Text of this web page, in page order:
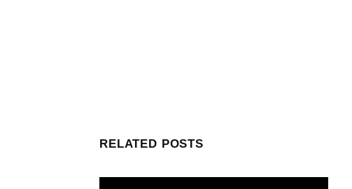
RELATED POSTS